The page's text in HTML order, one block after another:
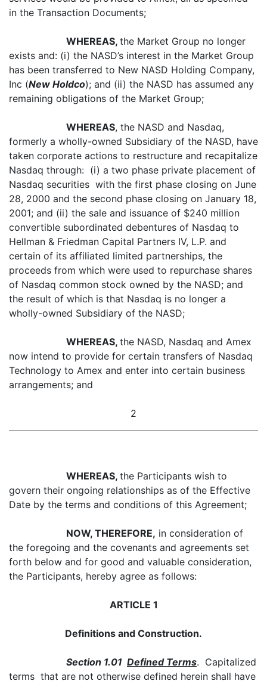
in the Transaction Documents;
WHEREAS, the Market Group no longer
exists and: (i) the NASD’s interest in the Market Group
has been transferred to New NASD Holding Company,
Inc (New Holdco); and (ii) the NASD has assumed any
remaining obligations of the Market Group;
WHEREAS, the NASD and Nasdaq,
formerly a wholly-owned Subsidiary of the NASD, have
taken corporate actions to restructure and recapitalize
Nasdaq through: (i) a two phase private placement of
Nasdaq securities with the first phase closing on June
28, 2000 and the second phase closing on January 18,
2001; and (ii) the sale and issuance of $240 million
convertible subordinated debentures of Nasdaq to
Hellman & Friedman Capital Partners IV, L.P. and
certain of its affiliated limited partnerships, the
proceeds from which were used to repurchase shares
of Nasdaq common stock owned by the NASD; and
the result of which is that Nasdaq is no longer a
wholly-owned Subsidiary of the NASD;
WHEREAS, the NASD, Nasdaq and Amex
now intend to provide for certain transfers of Nasdaq
Technology to Amex and enter into certain business
arrangements; and
2
WHEREAS, the Participants wish to
govern their ongoing relationships as of the Effective
Date by the terms and conditions of this Agreement;
NOW, THEREFORE, in consideration of
the foregoing and the covenants and agreements set
forth below and for good and valuable consideration,
the Participants, hereby agree as follows:
ARTICLE 1
Definitions and Construction.
Section 1.01 Defined Terms. Capitalized
terms that are not otherwise defined herein shall have